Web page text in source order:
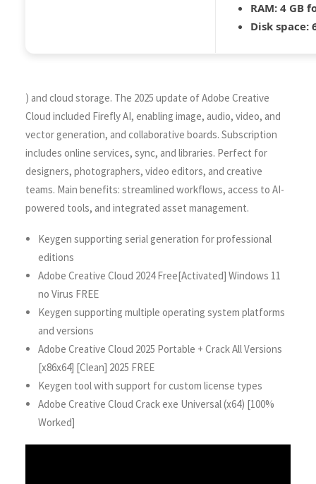
RAM: 4 GB
Disk space:
) and cloud storage. The 2025 update of Adobe Creative
Cloud included Firefly AI, enabling image, audio, video, and
vector generation, and collaborative boards. Subscription
includes online services, sync, and libraries. Perfect for
designers, photographers, video editors, and creative
teams. Main benefits: streamlined workflows, access to AI-
powered tools, and integrated asset management.
Keygen supporting serial generation for professional
editions
Adobe Creative Cloud 2024 Free[Activated] Windows 11
no Virus FREE
Keygen supporting multiple operating system platforms
and versions
Adobe Creative Cloud 2025 Portable + Crack All Versions
[x86x64] [Clean] 2025 FREE
Keygen tool with support for custom license types
Adobe Creative Cloud Crack exe Universal (x64) [100%
Worked]